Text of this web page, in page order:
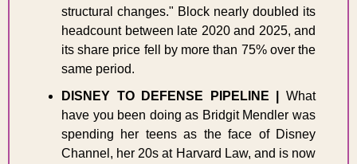
structural changes." Block nearly doubled its
headcount between late 2020 and 2025, and
its share price fell by more than 75% over the
same period.
DISNEY TO DEFENSE PIPELINE | What
have you been doing as Bridgit Mendler was
spending her teens as the face of Disney
Channel, her 20s at Harvard Law, and is now